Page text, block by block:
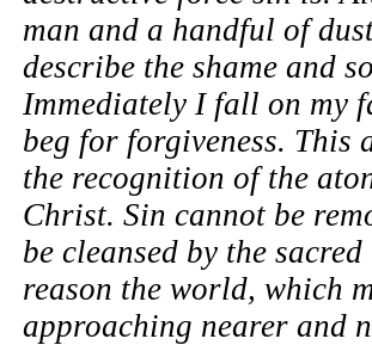
man and a handful of
describe the shame and
Immediately I fall on my
beg for forgiveness. This
the recognition of the
Christ. Sin cannot be
be cleansed by the
reason the world, which
approaching nearer and